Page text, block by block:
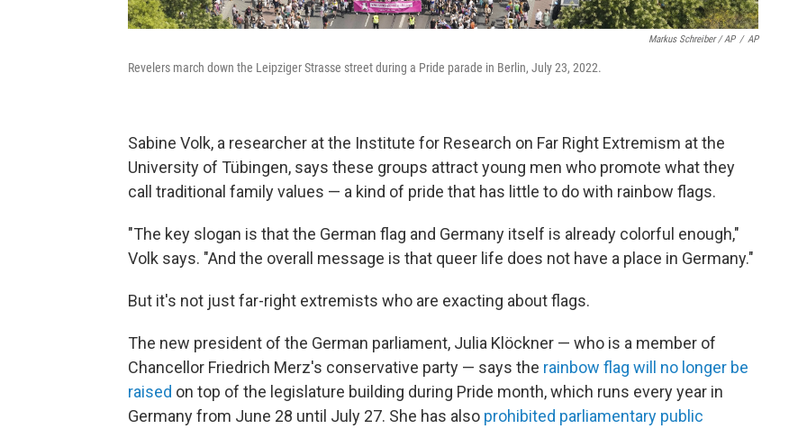
Markus Schreiber / AP / AP
Revelers march down the Leipziger Strasse street during a Pride parade in Berlin, July 23, 2022.
Sabine Volk, a researcher at the Institute for Research on Far Right Extremism at the
University of Tübingen, says these groups attract young men who promote what they
call traditional family values — a kind of pride that has little to do with rainbow flags.
"The key slogan is that the German flag and Germany itself is already colorful enough,"
Volk says. "And the overall message is that queer life does not have a place in Germany."
But it's not just far-right extremists who are exacting about flags.
The new president of the German parliament, Julia Klöckner — who is a member of
Chancellor Friedrich Merz's conservative party — says the rainbow flag will no longer be
raised on top of the legislature building during Pride month, which runs every year in
Germany from June 28 until July 27. She has also prohibited parliamentary public